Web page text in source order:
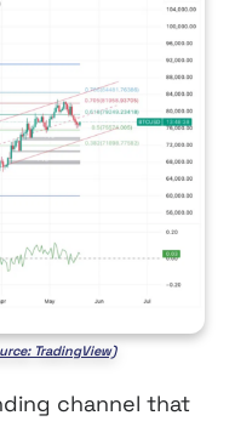
TradingView)
channel that